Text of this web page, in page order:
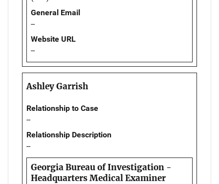
General Email
--
Website URL
--
Ashley Garrish
Relationship to Case
--
Relationship Description
--
Georgia Bureau of Investigation -
Headquarters Medical Examiner